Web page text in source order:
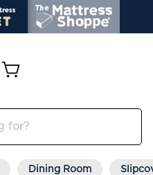
Dining Room